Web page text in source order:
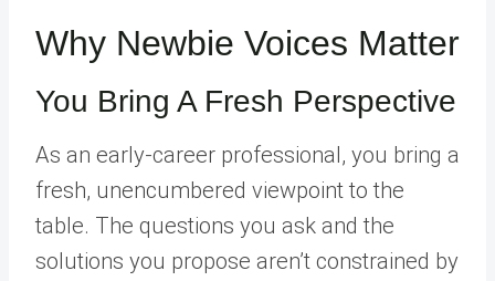
Why Newbie Voices Matter
You Bring A Fresh Perspective
As an early-career professional, you bring a
fresh, unencumbered viewpoint to the
table. The questions you ask and the
solutions you propose aren’t constrained by